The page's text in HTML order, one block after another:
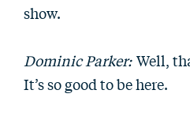
show.
Dominic Parker: Well,
It’s so good to be here.